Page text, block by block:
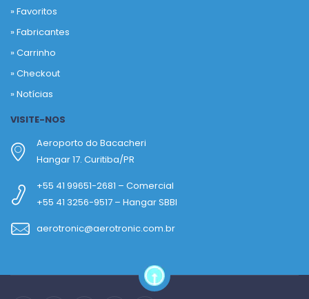
»Favoritos
»Fabricantes
»Carrinho
»Checkout
»Notícias
VISITE-NOS
Aeroporto do Bacacheri
Hangar 17. Curitiba/PR
+55 41 99651-2681 – Comercial
+55 41 3256-9517 – Hangar SBBI
aerotronic@aerotronic.com.br